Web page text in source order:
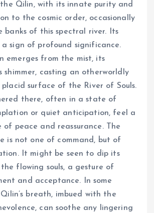
Qilin, with its innate purity and
to the cosmic order, occasionally
banks of this spectral river. Its
a sign of profound significance.
emerges from the mist, its
shimmer, casting an otherworldly
surface of the River of Souls.
there, often in a state of
or quiet anticipation, feel a
of peace and reassurance. The
is not one of command, but of
It might be seen to dip its
flowing souls, a gesture of
and acceptance. In some
breath, imbued with the
can soothe any lingering